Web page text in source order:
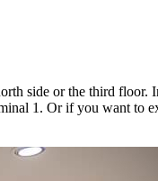
side or the third
1. Or if you want to